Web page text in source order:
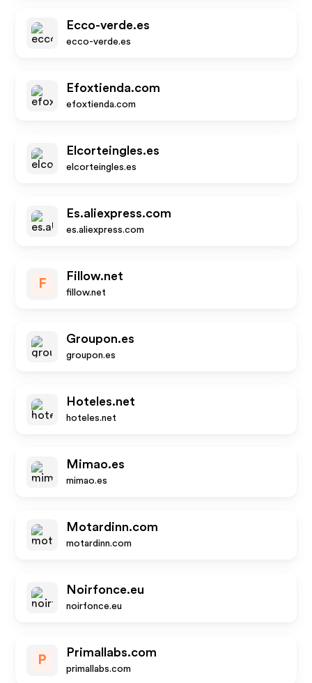
Ecco-verde.es
ecco-verde.es
Efoxtienda.com
efoxtienda.com
Elcorteingles.es
elcorteingles.es
Es.aliexpress.com
es.aliexpress.com
F
Fillow.net
fillow.net
Groupon.es
groupon.es
Hoteles.net
hoteles.net
Mimao.es
mimao.es
Motardinn.com
motardinn.com
Noirfonce.eu
noirfonce.eu
P
Primallabs.com
primallabs.com